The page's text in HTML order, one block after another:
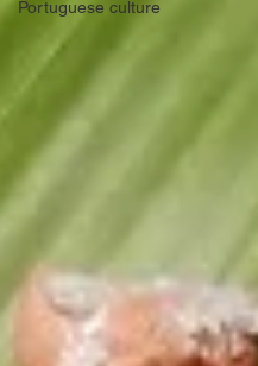
Portuguese culture